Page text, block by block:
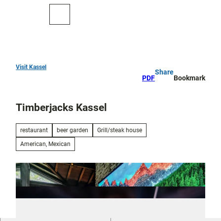
Art
culture
Outdoor
activities
All topics
Visit Kassel
PDF
Share
Bookmark
Timberjacks Kassel
restaurant beer garden
Grill/steak house
American, Mexican